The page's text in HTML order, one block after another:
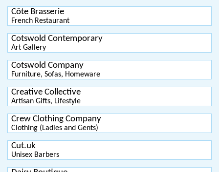
Côte Brasserie
French Restaurant
Cotswold Contemporary
Art Gallery
Cotswold Company
Furniture, Sofas, Homeware
Creative Collective
Artisan Gifts, Lifestyle
Crew Clothing Company
Clothing (Ladies and Gents)
Cut.uk
Unisex Barbers